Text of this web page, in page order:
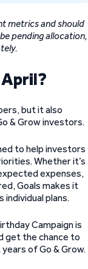
metrics and should
pending allocation,
but it also
& Grow investors.
to help investors
Whether it’s
expenses,
Goals makes it
individual plans.
Campaign is
get the chance to
of Go & Grow.